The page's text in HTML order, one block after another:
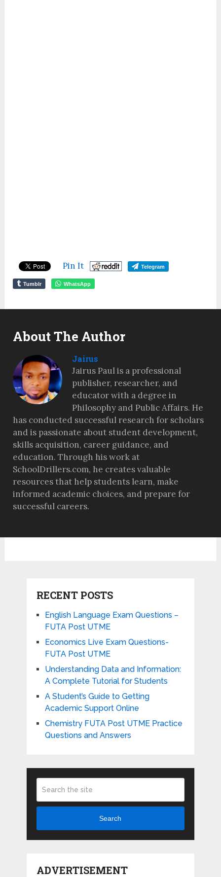
Pin It Telegram
Tumblr WhatsApp
About The Author
Jairus
Jairus Paul is a professional
publisher, researcher, and
educator with a degree in
Philosophy and Public Affairs. He
has conducted successful research for scholars
and is passionate about student development,
skills acquisition, career guidance, and
education. Through his work at
SchoolDrillers.com, he creates valuable
resources that help students learn, make
informed academic choices, and prepare for
successful careers.
RECENT POSTS
English Language Exam Questions –
FUTA Post UTME
Economics Live Exam Questions-
FUTA Post UTME
Understanding Data and Information:
A Complete Tutorial for Students
A Student’s Guide to Getting
Academic Support Online
Chemistry FUTA Post UTME Practice
Questions and Answers
Search
ADVERTISEMENT